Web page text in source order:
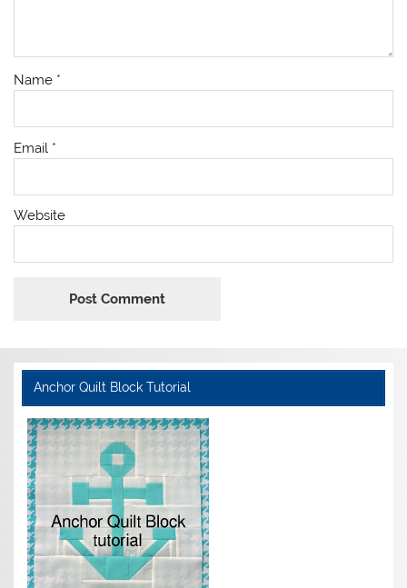
Name *
Email *
Website
Anchor Quilt Block Tutorial